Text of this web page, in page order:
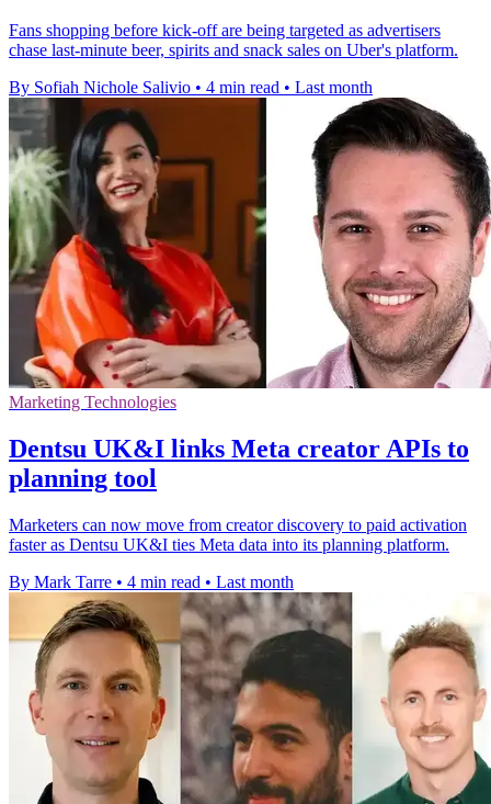
Fans shopping before kick-off are being targeted as advertisers
chase last-minute beer, spirits and snack sales on Uber's platform.
By Sofiah Nichole Salivio • 4 min read • Last month
Marketing Technologies
Dentsu UK&I links Meta creator APIs to
planning tool
Marketers can now move from creator discovery to paid activation
faster as Dentsu UK&I ties Meta data into its planning platform.
By Mark Tarre • 4 min read • Last month